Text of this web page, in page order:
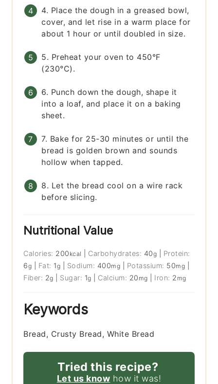
4. Place the dough in a greased bowl,
cover, and let rise in a warm place for
about 1 hour or until doubled in size.
5. Preheat your oven to 450°F
(230°C).
6. Punch down the dough, shape it
into a loaf, and place it on a baking
sheet.
7. Bake for 25-30 minutes or until the
bread is golden brown and sounds
hollow when tapped.
8. Let the bread cool on a wire rack
before slicing.
Nutritional Value
Calories: 200 kcal Carbohydrates: 40g
Protein:
6g Fat: 1g Sodium: 400mg Potassium: 50mg
Fiber: 2g Sugar: 1g Calcium: 20 mg Iron: 2 mg
Keywords
Bread, Crusty Bread, White Bread
Tried this recipe?
Let us know how it was!